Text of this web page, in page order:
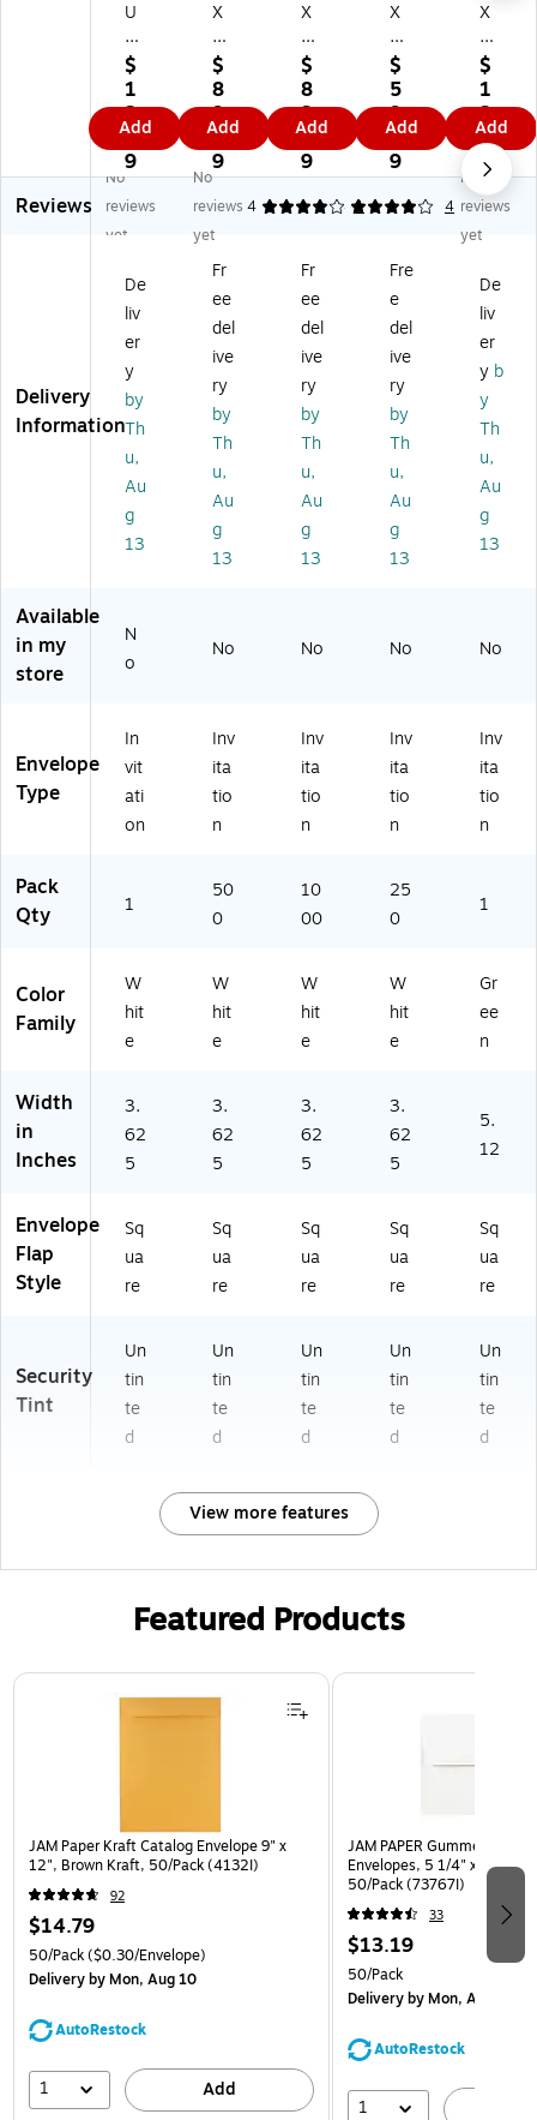
U
X
A
1
In
vit
ati
on
En
ve
pe
s
(3
5/
8
x
5
8)
5
0/
Pa
4l
b.
t
W
hit
e
(4
5-
5
0)
$
1
2.
4
9
Add
X
A1
In
vit
ati
on
En
vel
op
es
5/
8
x
5
8)
50
0/
Bo
x,
lb.
Bri
W
hit
86
5-
W
-
50
$
8
9.
6
9
Add
X
A1
In
vit
ati
on
En
vel
op
5/
8
x
5
8)
10
00
/B
ox
24
lb.
t
W
(4
86
5-
W
-
)
$
8
3.
5
9
Add
X
A1
Inv
ita
tio
n
En
vel
op
5/
8
x
5
8)
25
0/
Bo
x,
lb.
Bri
W
hit
86
5-
W-
25
0)
$
5
9.
9
9
Add
X
A1
Inv
ita
tio
n
En
vel
op
es
5/
8
x
5
1/
8)
50
ox
,
Av
oc
X4
86
-
50
)
$
1
3.
2
9
Add
Reviews
No
reviews
yet
No
reviews
yet
4 1
4 4
No
reviews
yet
Delivery
Information
De
liv
er
y
by
Th
u,
Au
g
13
Fr
ee
del
ive
ry
by
Th
u,
Au
g
13
Fr
ee
del
ive
ry
by
Th
u,
Au
g
13
Fre
e
del
ive
ry
by
Th
u,
Au
g
13
De
liv
er
y b
y
Th
u,
Au
g
13
Available
in my
store
N
o
No No No No
Envelope
Type
In
vit
ati
on
Inv
ita
tio
n
Inv
ita
tio
n
Inv
ita
tio
n
Inv
ita
tio
n
Pack
Qty
1
50
0
10
00
25
0
1
Color
Family
W
hit
e
W
hit
e
W
hit
e
W
hit
e
Gr
ee
n
Width
in
Inches
3.
62
5
3.
62
5
3.
62
5
3.
62
5
5.
12
Envelope
Flap
Style
Sq
ua
re
Sq
ua
re
Sq
ua
re
Sq
ua
re
Sq
ua
re
Security
Tint
Un
tin
te
d
Un
tin
te
d
Un
tin
te
d
Un
tin
te
d
Un
tin
te
d
View more features
Featured Products
Page 1 of 3
JAM Paper Kraft Catalog Envelope 9" x
12", Brown Kraft, 50/Pack (4132I)
92
$14.79
50/Pack($0.30/Envelope)
Deliveryby Mon, Aug 10
AutoRestock
1 Add
JAM PAPER Gummed A7
Envelopes, 5 1/4" x 7 1/4",
50/Pack (73767I)
33
$13.19
50/Pack
Deliveryby Mon, Aug 10
AutoRestock
1